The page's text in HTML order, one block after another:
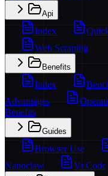
Api
Index
Web Scraping
Benefits
Index
Advantages
Benefits
Guides
Browser Use
Nanoclaw
Vt Code